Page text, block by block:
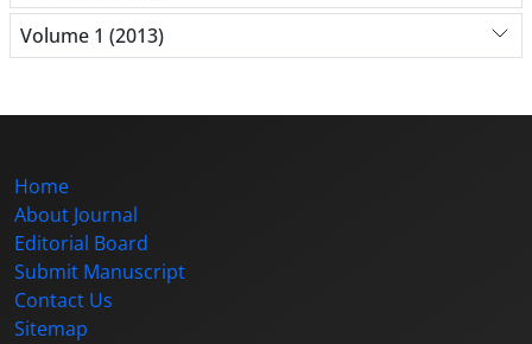
Volume 1 (2013)
Home
About Journal
Editorial Board
Submit Manuscript
Contact Us
Sitemap